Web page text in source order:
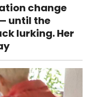
change
until the
lurking. Her